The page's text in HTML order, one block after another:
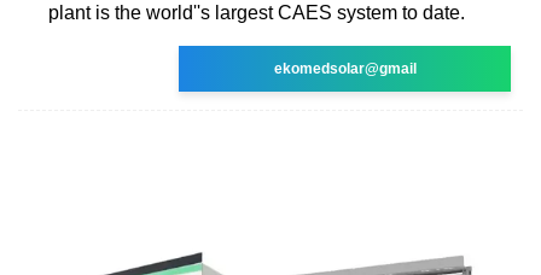
plant is the world''s largest CAES system to date.
ekomedsolar@gmail